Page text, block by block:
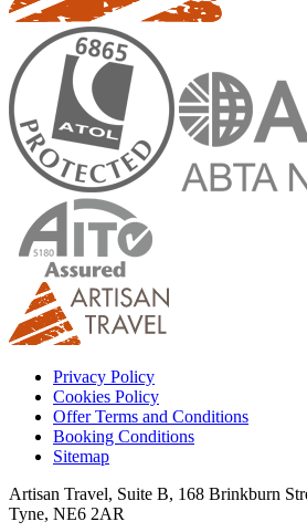
Privacy Policy
Cookies Policy
Offer Terms and Conditions
Booking Conditions
Sitemap
Artisan Travel, Suite B, 168 Brinkburn
Tyne, NE6 2AR